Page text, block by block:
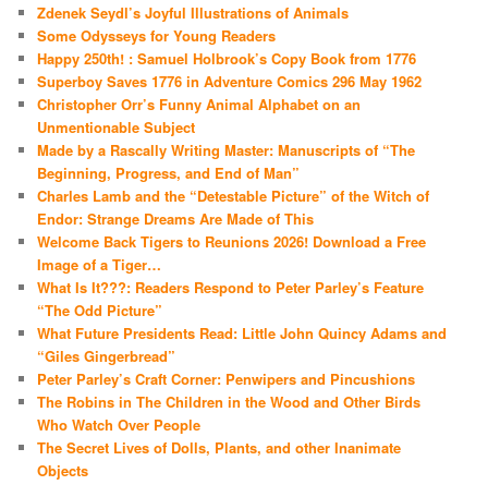
Zdenek Seydl’s Joyful Illustrations of Animals
Some Odysseys for Young Readers
Happy 250th! : Samuel Holbrook’s Copy Book from 1776
Superboy Saves 1776 in Adventure Comics 296 May 1962
Christopher Orr’s Funny Animal Alphabet on an
Unmentionable Subject
Made by a Rascally Writing Master: Manuscripts of “The
Beginning, Progress, and End of Man”
Charles Lamb and the “Detestable Picture” of the Witch of
Endor: Strange Dreams Are Made of This
Welcome Back Tigers to Reunions 2026! Download a Free
Image of a Tiger…
What Is It???: Readers Respond to Peter Parley’s Feature
“The Odd Picture”
What Future Presidents Read: Little John Quincy Adams and
“Giles Gingerbread”
Peter Parley’s Craft Corner: Penwipers and Pincushions
The Robins in The Children in the Wood and Other Birds
Who Watch Over People
The Secret Lives of Dolls, Plants, and other Inanimate
Objects